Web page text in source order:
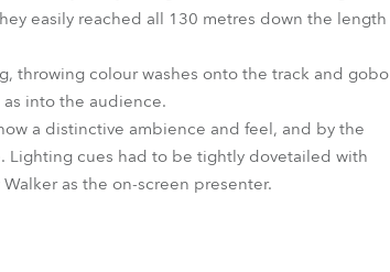
easily reached all 130 metres down the length
throwing colour washes onto the track and gobo
into the audience.
a distinctive ambience and feel, and by the
Lighting cues had to be tightly dovetailed with
as the on-screen presenter.